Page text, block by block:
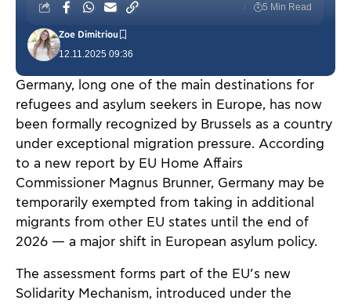
12.11.2025 09:36
Zoe Dimitriou
5 Min Read
Germany, long one of the main destinations for
refugees and asylum seekers in Europe, has now
been formally recognized by Brussels as a country
under exceptional migration pressure. According
to a new report by EU Home Affairs
Commissioner Magnus Brunner, Germany may be
temporarily exempted from taking in additional
migrants from other EU states until the end of
2026 — a major shift in European asylum policy.
The assessment forms part of the EU’s new
Solidarity Mechanism, introduced under the